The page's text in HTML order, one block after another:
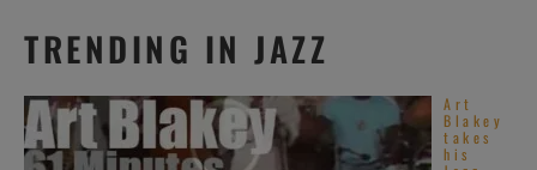
TRENDING IN JAZZ
Art
Blakey
takes
his